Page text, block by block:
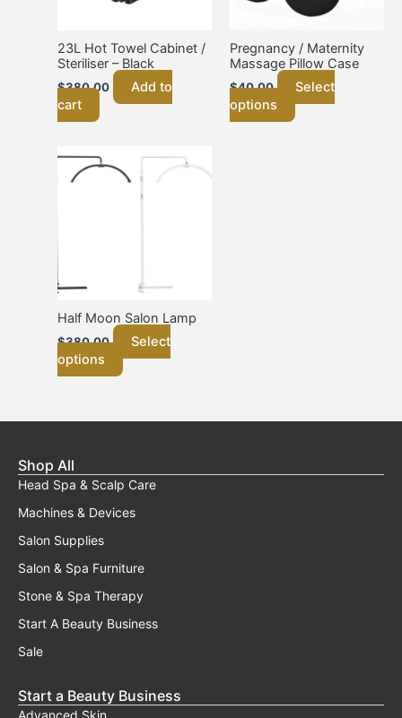
23L Hot Towel Cabinet /
Steriliser – Black
$380.00
Add to
cart
Pregnancy / Maternity
Massage Pillow Case
$40.00
Select
options
may
chosen
on
the
page
Half Moon Salon Lamp
$380.00
Select
options
This
product
has
may
chosen
on
the
product
Shop All
Head Spa & Scalp Care
Machines & Devices
Salon Supplies
Salon & Spa Furniture
Stone & Spa Therapy
Start A Beauty Business
Sale
Start a Beauty Business